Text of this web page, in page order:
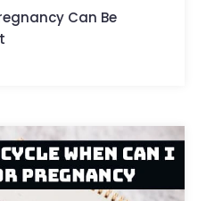
Can Be